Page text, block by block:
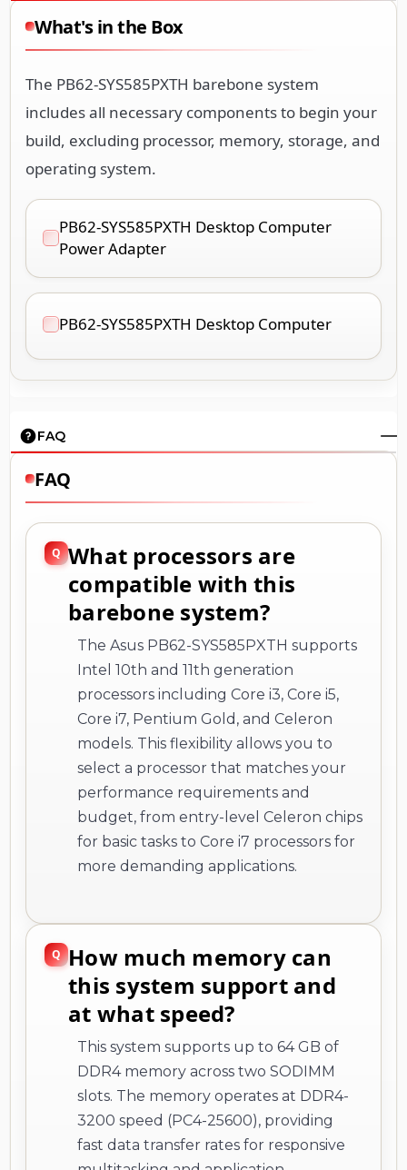
What's in the Box
The PB62-SYS585PXTH barebone system
includes all necessary components to begin your
build, excluding processor, memory, storage, and
operating system.
PB62-SYS585PXTH Desktop Computer
Power Adapter
PB62-SYS585PXTH Desktop Computer
FAQ
FAQ
What processors are
compatible with this
barebone system?
The Asus PB62-SYS585PXTH supports
Intel 10th and 11th generation
processors including Core i3, Core i5,
Core i7, Pentium Gold, and Celeron
models. This flexibility allows you to
select a processor that matches your
performance requirements and
budget, from entry-level Celeron chips
for basic tasks to Core i7 processors for
more demanding applications.
How much memory can
this system support and
at what speed?
This system supports up to 64 GB of
DDR4 memory across two SODIMM
slots. The memory operates at DDR4-
3200 speed (PC4-25600), providing
fast data transfer rates for responsive